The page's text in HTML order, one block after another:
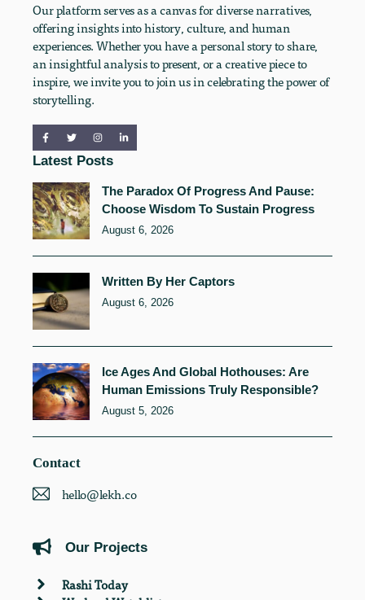
Our platform serves as a canvas for diverse narratives,
offering insights into history, culture, and human
experiences. Whether you have a personal story to share,
an insightful analysis to present, or a creative piece to
inspire, we invite you to join us in celebrating the power of
storytelling.
Latest Posts
The Paradox Of Progress And Pause:
Choose Wisdom To Sustain Progress
August 6, 2026
Written By Her Captors
August 6, 2026
Ice Ages And Global Hothouses: Are
Human Emissions Truly Responsible?
August 5, 2026
Contact
hello@lekh.co
Our Projects
Rashi Today